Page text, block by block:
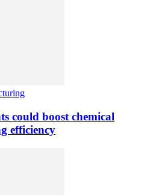
could boost chemical
efficiency